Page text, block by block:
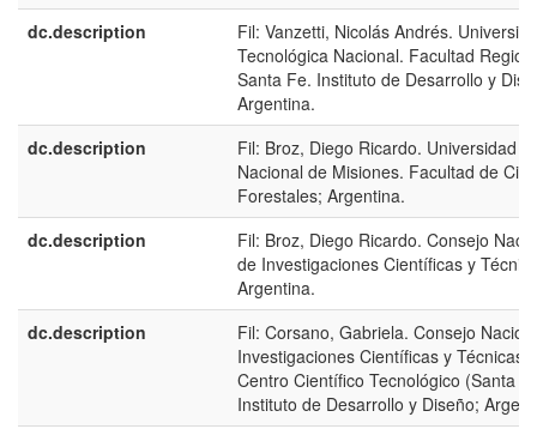
dc.description
Fil: Vanzetti, Nicolás Andrés.
Tecnológica Nacional. Facultad
Santa Fe. Instituto de Desarrollo y
Argentina.
dc.description
Fil: Broz, Diego Ricardo. Universidad
Nacional de Misiones. Facultad de
Forestales; Argentina.
dc.description
Fil: Broz, Diego Ricardo. Consejo
de Investigaciones Científicas y
Argentina.
dc.description
Fil: Corsano, Gabriela. Consejo
Investigaciones Científicas y Técnicas.
Centro Científico Tecnológico (Santa
Instituto de Desarrollo y Diseño;